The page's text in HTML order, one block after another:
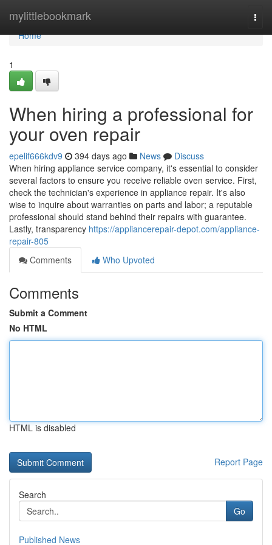
mylittlebookmark
Home
Home
1
When hiring a professional for
your oven repair
epelif666kdv9 394 days ago News
Discuss
When hiring appliance service company, it's essential to consider
several factors to ensure you receive reliable oven service. First,
check the technician's experience in appliance repair. It's also
wise to inquire about warranties on parts and labor; a reputable
professional should stand behind their repairs with guarantee.
Lastly, transparency https://appliancerepair-depot.com/appliance-
repair-805
Comments
Who Upvoted
Comments
Submit a Comment
No HTML
HTML is disabled
Report Page
Search
Go
Published News